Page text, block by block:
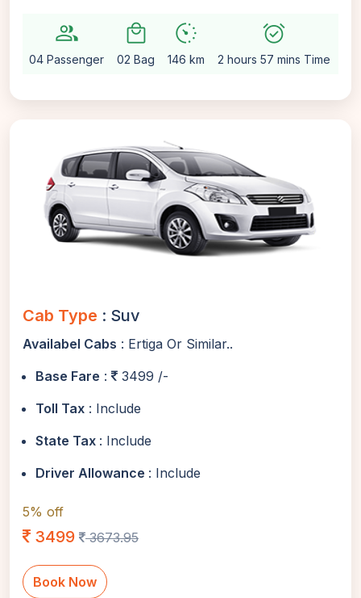
group
04 Passenger
local_mall
02 Bag
avg_pace
146 km
alarm_on
2 hours 57 mins Time
Cab Type : Suv
Availabel Cabs : Ertiga Or Similar..
Base Fare :
3499 /-
Toll Tax : Include
State Tax : Include
Driver Allowance : Include
5% off
3499 3673.95
Book Now